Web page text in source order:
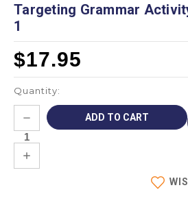
Targeting Grammar
1
$17.95
Quantity:
Current
DECREASE
QUANTITY:
INCREASE